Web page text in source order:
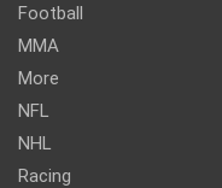
Football
MMA
More
NFL
NHL
Racing